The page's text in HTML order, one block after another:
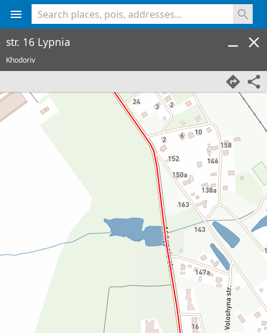
str. 16 Lypnia
Khodoriv
<% console.log(hcard) %>